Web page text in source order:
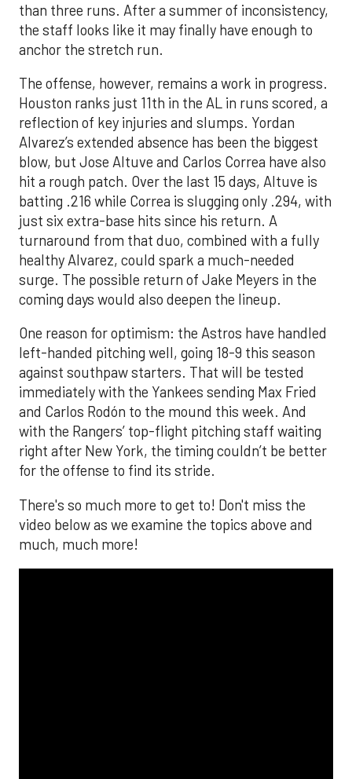
than three runs. After a summer of inconsistency,
the staff looks like it may finally have enough to
anchor the stretch run.
The offense, however, remains a work in progress.
Houston ranks just 11th in the AL in runs scored, a
reflection of key injuries and slumps. Yordan
Alvarez’s extended absence has been the biggest
blow, but Jose Altuve and Carlos Correa have also
hit a rough patch. Over the last 15 days, Altuve is
batting .216 while Correa is slugging only .294, with
just six extra-base hits since his return. A
turnaround from that duo, combined with a fully
healthy Alvarez, could spark a much-needed
surge. The possible return of Jake Meyers in the
coming days would also deepen the lineup.
One reason for optimism: the Astros have handled
left-handed pitching well, going 18-9 this season
against southpaw starters. That will be tested
immediately with the Yankees sending Max Fried
and Carlos Rodón to the mound this week. And
with the Rangers’ top-flight pitching staff waiting
right after New York, the timing couldn’t be better
for the offense to find its stride.
There's so much more to get to! Don't miss the
video below as we examine the topics above and
much, much more!